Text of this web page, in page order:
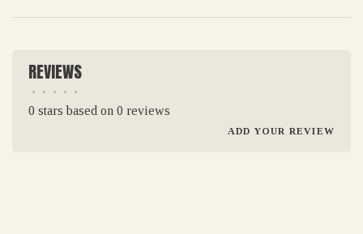
REVIEWS
• • • • •
0 stars based on 0 reviews
ADD YOUR REVIEW